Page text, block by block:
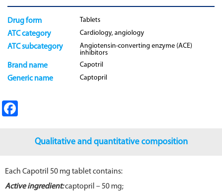
Drug form Tablets
ATC category Cardiology, angiology
ATC subcategory
Angiotensin-converting enzyme (ACE)
inhibitors
Brand name Capotril
Generic name Captopril
o
k
Qualitative and quantitative composition
Each Capotril 50 mg tablet contains:
Active ingredient:captopril – 50 mg;